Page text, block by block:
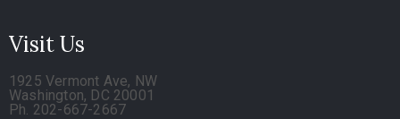
Visit Us
1925 Vermont Ave, NW
Washington, DC 20001
Ph. 202-667-2667